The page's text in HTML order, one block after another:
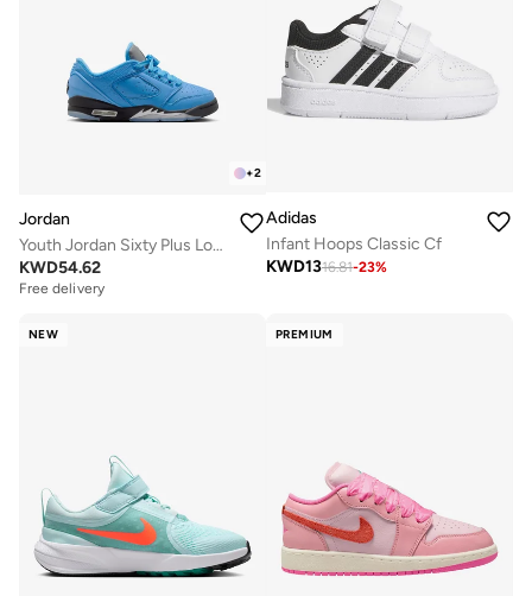
+2
Jordan
Youth Jordan Sixty Plus Low Bg
KWD54.62
Free delivery
Adidas
Infant Hoops Classic Cf
KWD1316.81-23%
NEW PREMIUM